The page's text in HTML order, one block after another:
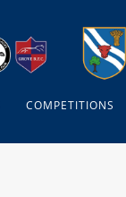
COMPETITIONS